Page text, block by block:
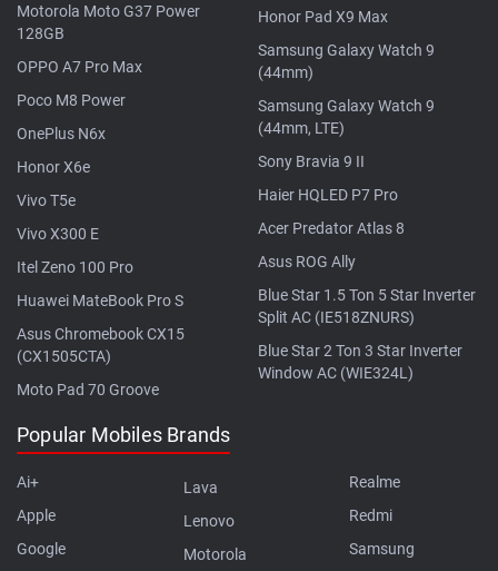
Motorola Moto G37 Power
128GB
OPPO A7 Pro Max
Poco M8 Power
OnePlus N6x
Honor X6e
Vivo T5e
Vivo X300 E
Itel Zeno 100 Pro
Huawei MateBook Pro S
Asus Chromebook CX15
(CX1505CTA)
Moto Pad 70 Groove
Honor Pad X9 Max
Samsung Galaxy Watch 9
(44mm)
Samsung Galaxy Watch 9
(44mm, LTE)
Sony Bravia 9 II
Haier HQLED P7 Pro
Acer Predator Atlas 8
Asus ROG Ally
Blue Star 1.5 Ton 5 Star Inverter
Split AC (IE518ZNURS)
Blue Star 2 Ton 3 Star Inverter
Window AC (WIE324L)
Popular Mobiles Brands
Ai+
Apple
Google
Lava
Lenovo
Motorola
Realme
Redmi
Samsung